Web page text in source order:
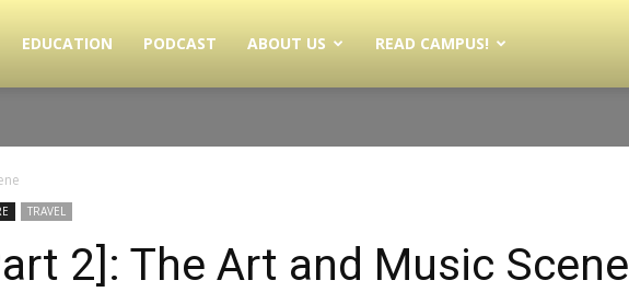
EDUCATION PODCAST ABOUT US READ CAMPUS!
TRAVEL
2]: The Art and Music Scene